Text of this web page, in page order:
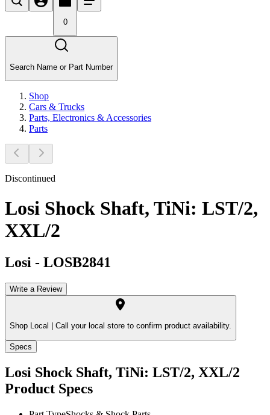
0
Search Name or Part Number
Shop
Cars & Trucks
Parts, Electronics & Accessories
Parts
Discontinued
Losi Shock Shaft, TiNi: LST/2,
XXL/2
Losi - LOSB2841
Write a Review
Shop Local | Call your local store to confirm product availability.
Specs
Losi Shock Shaft, TiNi: LST/2, XXL/2
Product Specs